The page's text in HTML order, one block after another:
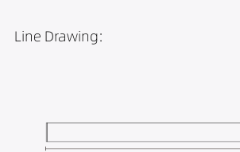
Line Drawing: